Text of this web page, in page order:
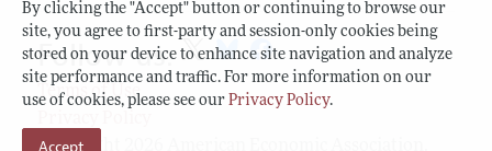
By clicking the "Accept" button or continuing to browse our
site, you agree to first-party and session-only cookies being
stored on your device to enhance site navigation and analyze
site performance and traffic. For more information on our
use of cookies, please see our Privacy Policy.
Accept
Terms of Use
Copyright 2026 American Economic Association.
Follow us: